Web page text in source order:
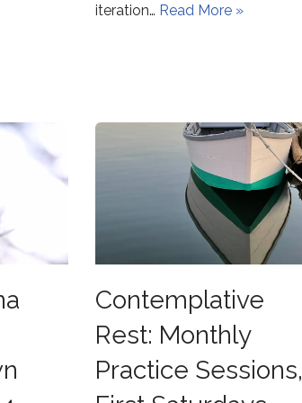
iteration… Read More »
Contemplative
Rest: Monthly
Practice Sessions,